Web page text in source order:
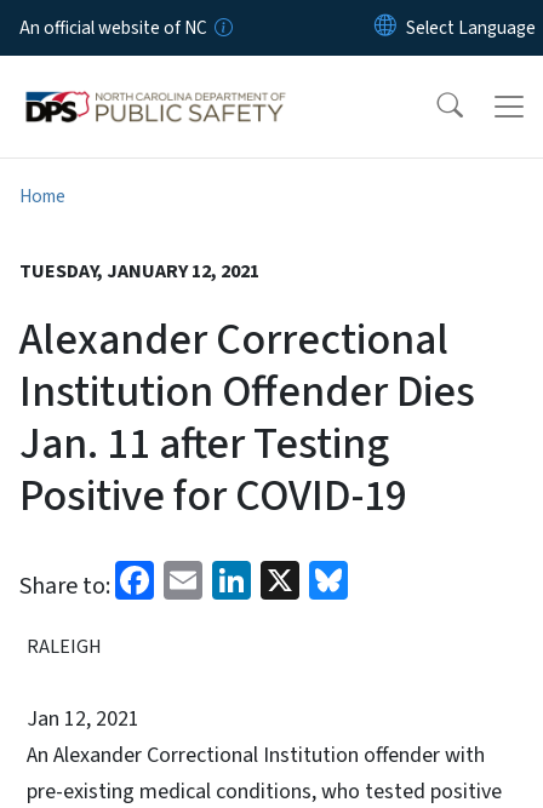
Skip to main content
An official website of NC
Home
TUESDAY, JANUARY 12, 2021
Alexander Correctional
Institution Offender Dies
Jan. 11 after Testing
Positive for COVID-19
Share to: Facebook
EmailLinkedIn
X
RALEIGH
Jan 12, 2021
An Alexander Correctional Institution offender with
pre-existing medical conditions, who tested positive